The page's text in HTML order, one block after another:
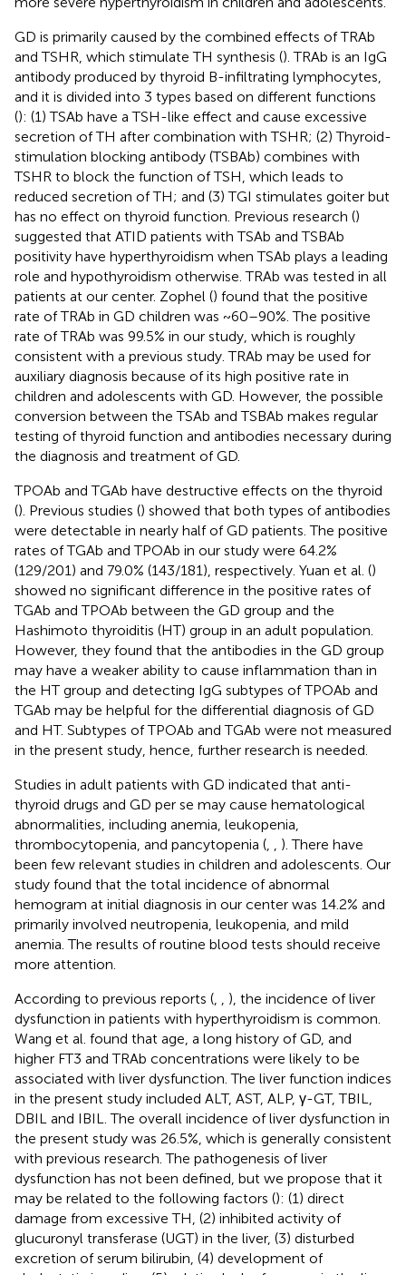
GD is primarily caused by the combined effects of TRAb
and TSHR, which stimulate TH synthesis (). TRAb is an IgG
antibody produced by thyroid B-infiltrating lymphocytes,
and it is divided into 3 types based on different functions
(): (1) TSAb have a TSH-like effect and cause excessive
secretion of TH after combination with TSHR; (2) Thyroid-
stimulation blocking antibody (TSBAb) combines with
TSHR to block the function of TSH, which leads to
reduced secretion of TH; and (3) TGI stimulates goiter but
has no effect on thyroid function. Previous research ()
suggested that ATID patients with TSAb and TSBAb
positivity have hyperthyroidism when TSAb plays a leading
role and hypothyroidism otherwise. TRAb was tested in all
patients at our center. Zophel () found that the positive
rate of TRAb in GD children was ~60–90%. The positive
rate of TRAb was 99.5% in our study, which is roughly
consistent with a previous study. TRAb may be used for
auxiliary diagnosis because of its high positive rate in
children and adolescents with GD. However, the possible
conversion between the TSAb and TSBAb makes regular
testing of thyroid function and antibodies necessary during
the diagnosis and treatment of GD.
TPOAb and TGAb have destructive effects on the thyroid
(). Previous studies () showed that both types of antibodies
were detectable in nearly half of GD patients. The positive
rates of TGAb and TPOAb in our study were 64.2%
(129/201) and 79.0% (143/181), respectively. Yuan et al. ()
showed no significant difference in the positive rates of
TGAb and TPOAb between the GD group and the
Hashimoto thyroiditis (HT) group in an adult population.
However, they found that the antibodies in the GD group
may have a weaker ability to cause inflammation than in
the HT group and detecting IgG subtypes of TPOAb and
TGAb may be helpful for the differential diagnosis of GD
and HT. Subtypes of TPOAb and TGAb were not measured
in the present study, hence, further research is needed.
Studies in adult patients with GD indicated that anti-
thyroid drugs and GD per se may cause hematological
abnormalities, including anemia, leukopenia,
thrombocytopenia, and pancytopenia (
). There have
been few relevant studies in children and adolescents. Our
study found that the total incidence of abnormal
hemogram at initial diagnosis in our center was 14.2% and
primarily involved neutropenia, leukopenia, and mild
anemia. The results of routine blood tests should receive
more attention.
According to previous reports (
), the incidence of liver
dysfunction in patients with hyperthyroidism is common.
Wang et al. found that age, a long history of GD, and
higher FT3 and TRAb concentrations were likely to be
associated with liver dysfunction. The liver function indices
in the present study included ALT, AST, ALP, γ-GT, TBIL,
DBIL and IBIL. The overall incidence of liver dysfunction in
the present study was 26.5%, which is generally consistent
with previous research. The pathogenesis of liver
dysfunction has not been defined, but we propose that it
may be related to the following factors (): (1) direct
damage from excessive TH, (2) inhibited activity of
glucuronyl transferase (UGT) in the liver, (3) disturbed
excretion of serum bilirubin, (4) development of